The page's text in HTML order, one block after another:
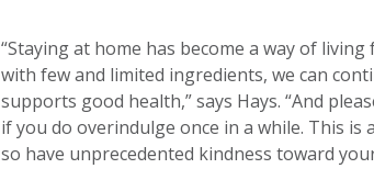
“Staying at home has become a way of
with few and limited ingredients, we can
supports good health,” says Hays. “And
if you do overindulge once in a while. This is
so have unprecedented kindness toward